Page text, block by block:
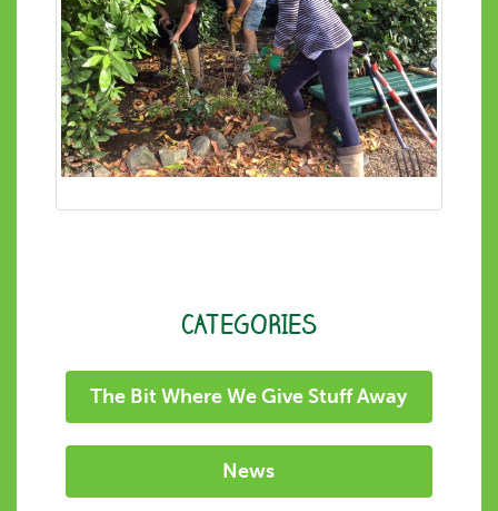
CATEGORIES
The Bit Where We Give Stuff Away
News